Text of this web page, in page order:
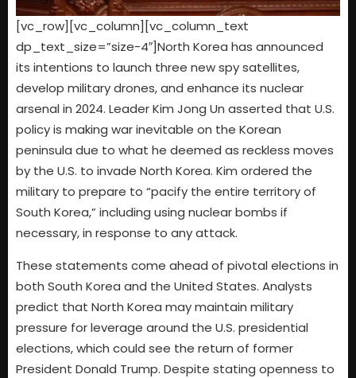
[vc_row][vc_column][vc_column_text
dp_text_size=”size-4″]North Korea has announced
its intentions to launch three new spy satellites,
develop military drones, and enhance its nuclear
arsenal in 2024. Leader Kim Jong Un asserted that U.S.
policy is making war inevitable on the Korean
peninsula due to what he deemed as reckless moves
by the U.S. to invade North Korea. Kim ordered the
military to prepare to “pacify the entire territory of
South Korea,” including using nuclear bombs if
necessary, in response to any attack.
These statements come ahead of pivotal elections in
both South Korea and the United States. Analysts
predict that North Korea may maintain military
pressure for leverage around the U.S. presidential
elections, which could see the return of former
President Donald Trump. Despite stating openness to